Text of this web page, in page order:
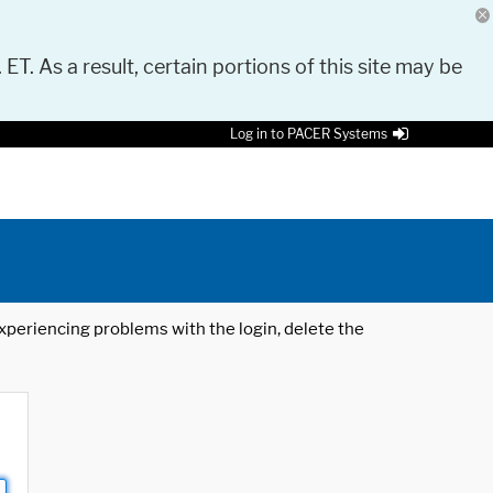
As a result, certain portions of this site may be
Log in to PACER Systems
problems with the login, delete the